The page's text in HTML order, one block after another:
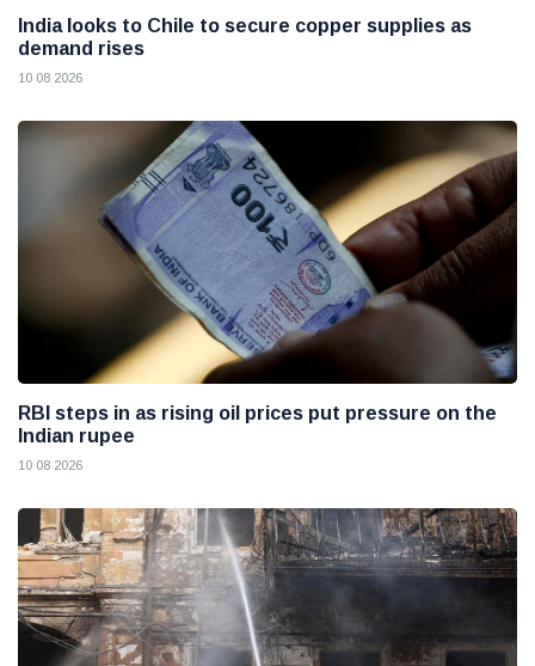
India looks to Chile to secure copper supplies as
demand rises
10 08 2026
RBI steps in as rising oil prices put pressure on the
Indian rupee
10 08 2026